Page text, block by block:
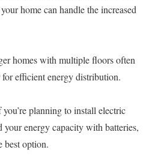
home can handle the increased
homes with multiple floors often
efficient energy distribution.
you’re planning to install electric
your energy capacity with batteries,
best option.